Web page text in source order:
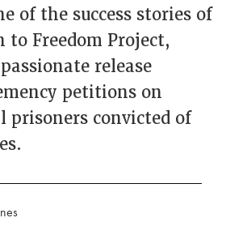
of the success stories of
to Freedom Project,
release
petitions on
prisoners convicted of